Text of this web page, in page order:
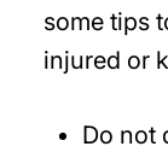
some tips
injured or
Do not